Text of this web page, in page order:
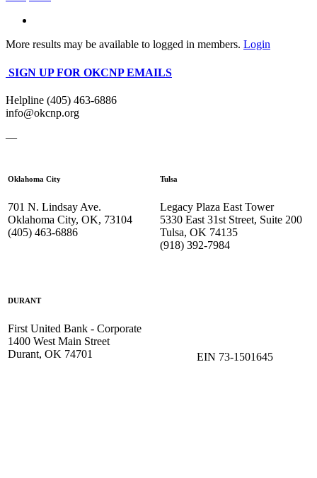
More results may be available to logged in members. Login
SIGN UP FOR OKCNP EMAILS
Helpline (405) 463-6886
info@okcnp.org
—
Oklahoma City
701 N. Lindsay Ave.
Oklahoma City, OK, 73104
(405) 463-6886
Tulsa
Legacy Plaza East Tower
5330 East 31st Street, Suite 200
Tulsa, OK 74135
(918) 392-7984
DURANT
First United Bank - Corporate
1400 West Main Street
Durant, OK 74701
EIN 73-1501645